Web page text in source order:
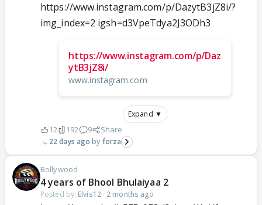
https://www.instagram.com/p/DazytB3jZ8i/?
img_index=2 igsh=d3VpeTdya2J3ODh3
https://www.instagram.com/p/Daz
ytB3jZ8i/
www.instagram.com
Expand ▼
12 192 9 Share
22 days ago forza
Bollywood
4 years of Bhool Bhulaiyaa 2
Posted by: Elvis12· 2 months ago